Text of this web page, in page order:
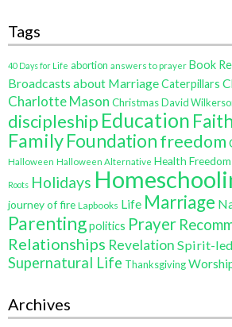
Tags
40 Days for Life abortion answers to prayer Book
Broadcasts about MarriageCaterpillars
Charlotte Mason ChristmasDavid
discipleship Education Faith
FamilyFoundationfreedom
Halloween Halloween Alternative Health Freedom
Roots Holidays
journey of fire Lapbooks Life Marriage
Parentingpolitics Prayer
Relationships Revelation Spirit-
Supernatural Life Thanksgiving
Archives